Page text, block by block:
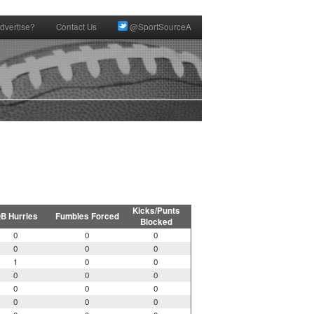
Contact Us @SportSourceA
Hurries Fumbles Forced
Kicks/Punts
Blocked
0 0
0
0 0
0
1 0
0
0 0
0
0 0
0
0 0
0